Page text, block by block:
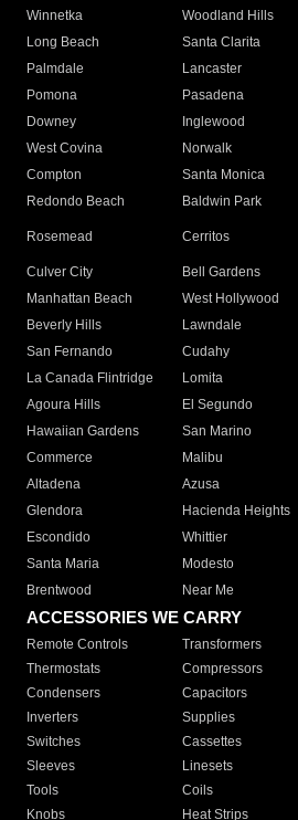
Winnetka
Woodland Hills
Long Beach
Santa Clarita
Palmdale
Lancaster
Pomona
Pasadena
Downey
Inglewood
West Covina
Norwalk
Compton
Santa Monica
Redondo Beach
Baldwin Park
Rosemead Cerritos
Culver City
Bell Gardens
Manhattan Beach
West Hollywood
Beverly Hills
Lawndale
San Fernando
Cudahy
La Canada Flintridge
Lomita
Agoura Hills
El Segundo
Hawaiian Gardens
San Marino
Commerce
Malibu
Altadena
Azusa
Glendora
Hacienda Heights
Escondido
Whittier
Santa Maria
Modesto
Brentwood
Near Me
ACCESSORIES WE CARRY
Remote Controls Transformers
Thermostats
Compressors
Condensers
Capacitors
Inverters
Supplies
Switches
Cassettes
Sleeves
Linesets
Tools
Coils
Knobs
Heat Strips